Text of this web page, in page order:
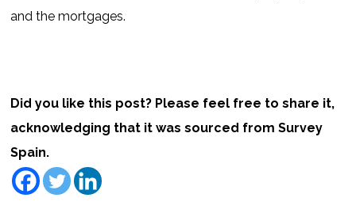
and the mortgages.
Did you like this post? Please feel free to share it,
acknowledging that it was sourced from Survey
Spain.